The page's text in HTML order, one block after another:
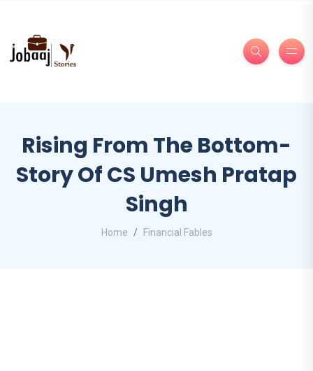
Rising From The Bottom-
Story Of CS Umesh Pratap
Singh
Home Financial Fables